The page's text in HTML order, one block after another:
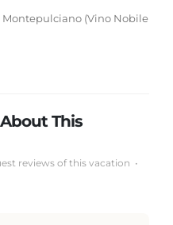
(Vino Nobile
This
reviews of this vacation •